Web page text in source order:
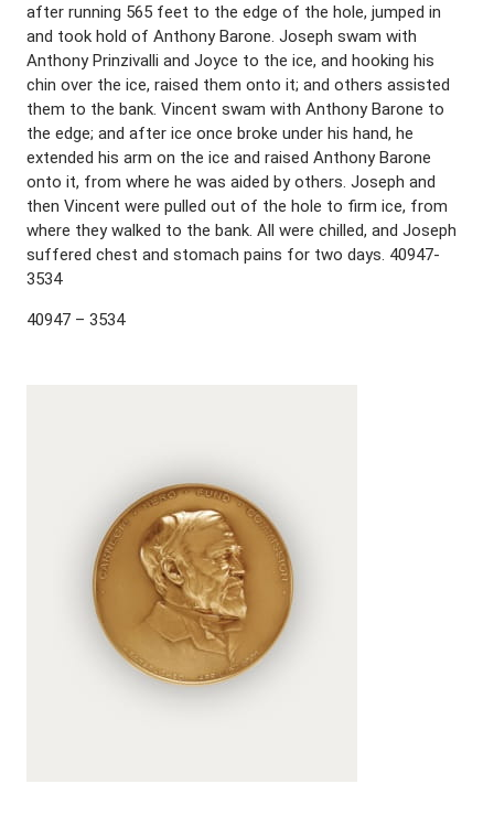
after running 565 feet to the edge of the hole, jumped in
and took hold of Anthony Barone. Joseph swam with
Anthony Prinzivalli and Joyce to the ice, and hooking his
chin over the ice, raised them onto it; and others assisted
them to the bank. Vincent swam with Anthony Barone to
the edge; and after ice once broke under his hand, he
extended his arm on the ice and raised Anthony Barone
onto it, from where he was aided by others. Joseph and
then Vincent were pulled out of the hole to firm ice, from
where they walked to the bank. All were chilled, and Joseph
suffered chest and stomach pains for two days. 40947-
3534
40947 – 3534